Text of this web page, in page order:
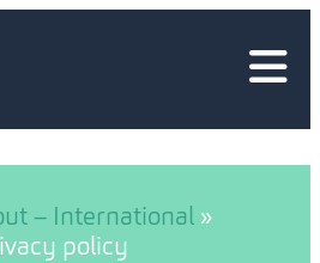
– International»
policy